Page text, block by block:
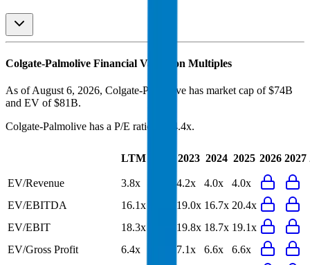
Colgate-Palmolive Financial Valuation Multiples
As of August 6, 2026, Colgate-Palmolive has market cap of $74B
and EV of $81B.
Colgate-Palmolive has a P/E ratio of 24.4x.
LTM 2023 2024 2025 2026 2027
EV/Revenue 3.8x 4.2x 4.0x
4.0x
EV/EBITDA
16.1x 19.0x 16.7x 20.4x
EV/EBIT
18.3x 19.8x 18.7x 19.1x
EV/Gross Profit
6.4x 7.1x 6.6x 6.6x